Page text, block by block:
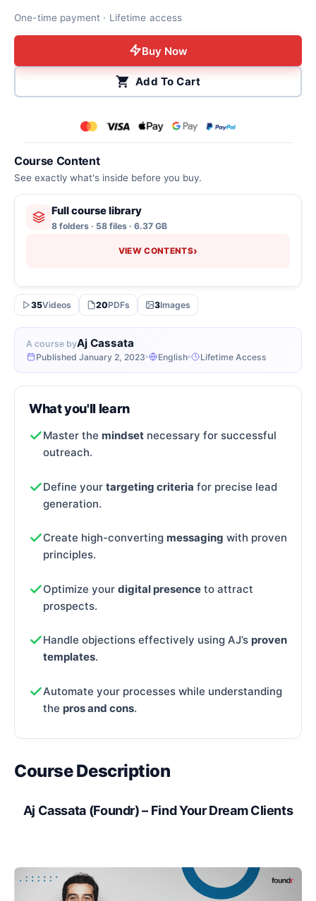
A course byAj Cassata
Published January 2, 2023 English Lifetime Access
Course Content
See exactly what's inside before you buy.
Full course library
8 folders · 58 files · 6.37 GB
VIEW CONTENTS›
35Videos 20PDFs 3Images
What you'll learn
Master the mindset necessary for successful
outreach.
Define your targeting criteria for precise lead
generation.
Create high-converting messaging with proven
principles.
Optimize your digital presence to attract
prospects.
Handle objections effectively using AJ’s proven
templates.
Automate your processes while understanding
the pros and cons.
Course Description
Aj Cassata (Foundr) – Find Your Dream Clients
One-time payment · Lifetime access
Buy Now
Add To Cart